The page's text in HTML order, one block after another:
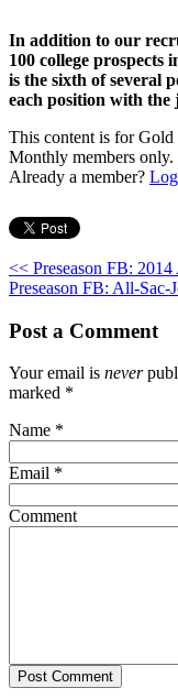
In addition to our
100 college prospects
is the sixth of several
each position with
This content is for
Monthly members only.
Already a member?
<< Preseason FB: 2014
Preseason FB: All-Sac-
Post a Comment
Your email is never
marked *
Name *
Email *
Comment